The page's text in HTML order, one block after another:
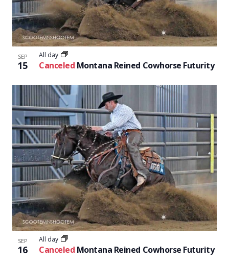
SEP
15 Canceled Montana Reined Cowhorse Futurity
All day
SEP
16 Canceled Montana Reined Cowhorse Futurity
All day